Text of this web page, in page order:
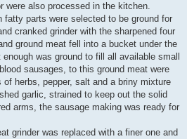
were also processed in the kitchen.
fatty parts were selected to be ground for
cranked grinder with the sharpened four
ground meat fell into a bucket under the
was ground to fill all available small
sausages, to this ground meat were
of herbs, pepper, salt and a briny mixture
garlic, strained to keep out the solid
arms, the sausage making was ready for
grinder was replaced with a finer one and